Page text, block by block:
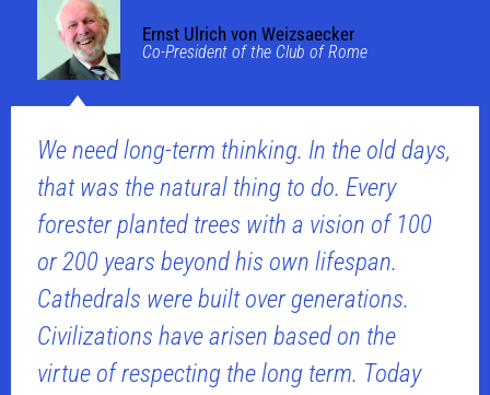
We need long-term thinking. In the old days,
that was the natural thing to do. Every
forester planted trees with a vision of 100
or 200 years beyond his own lifespan.
Cathedrals were built over generations.
Civilizations have arisen based on the
virtue of respecting the long term. Today
Ernst Ulrich von Weizsaecker
Co-President of the Club of Rome